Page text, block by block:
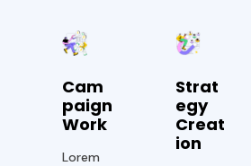
Cam
Paign
Work
Lorem
Strat
Egy
Creat
Ion